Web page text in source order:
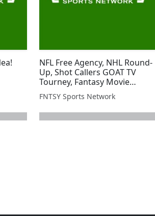
NFL Free Agency, NHL Round-
Up, Shot Callers GOAT TV
Tourney, Fantasy Movie
League, and more!
FNTSY Sports Network